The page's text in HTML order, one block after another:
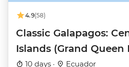
4.9(58)
Classic Galapagos:
Islands (Grand Queen
10 days · Ecuador